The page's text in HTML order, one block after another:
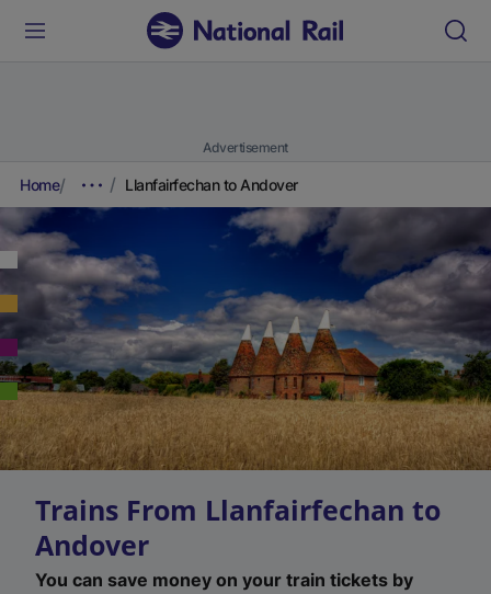
Advertisement
Home Llanfairfechan to Andover
Trains From Llanfairfechan to
Andover
You can save money on your train tickets by